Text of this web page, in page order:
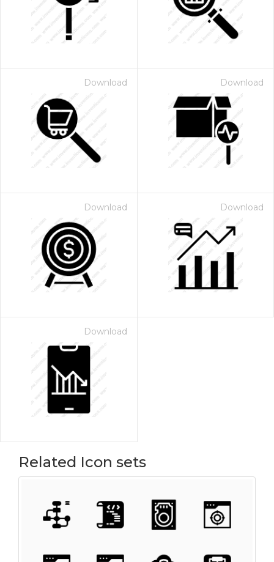
Download Download
Download Download
Download
Related Icon sets